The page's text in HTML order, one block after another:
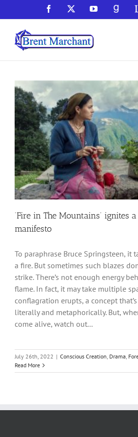
to
content
Facebook YouTube
‘Fire in The Mountains’ ignites
manifesto
To paraphrase Bruce Springsteen, it
a fire. But sometimes such blazes
strike. There’s not enough energy
flame. In fact, it may take multiple
conflagration erupts, a concept
literally and metaphorically. But,
come alive, watch out...
July 26th, 2022 | Conscious Creation, Drama,
Read More